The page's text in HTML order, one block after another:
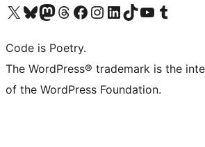
Visit our X (formerly Twitter) account
Visit our Bluesky account
Visit our Mastodon account
Visit our Threads account
Visit our Facebook page
Visit our Instagram account
Visit our LinkedIn account
Visit our TikTok account
Visit our YouTube channel
Visit our Tumblr
Code is Poetry.
The WordPress® trademark is the
of the WordPress Foundation.